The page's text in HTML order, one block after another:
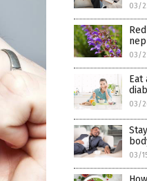
03/
03/
Eat
03/
03/